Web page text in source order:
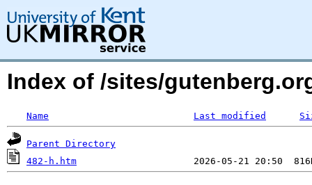
Index of /sites/
Name Last modified
Parent Directory
482-h.htm